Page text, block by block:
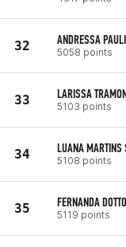
32 ANDRESSA
5058 points
33 LARISSA
5103 points
34 LUANA MARTINS
5108 points
35 FERNANDA DOTTO
5119 points